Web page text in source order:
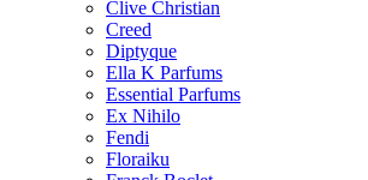
Clive Christian
Creed
Diptyque
Ella K Parfums
Essential Parfums
Ex Nihilo
Fendi
Floraiku